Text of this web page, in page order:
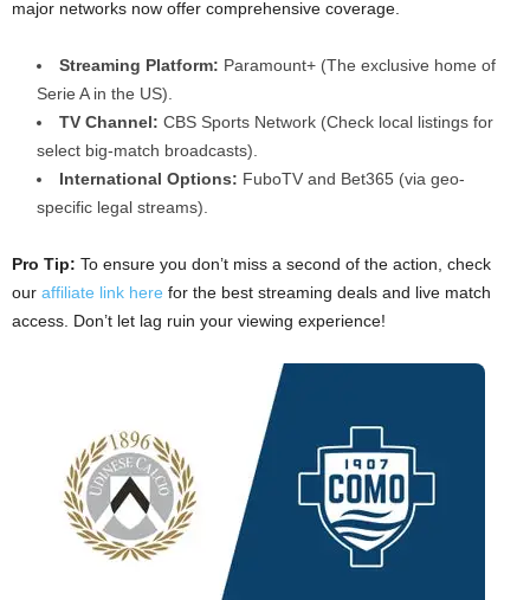
major networks now offer comprehensive coverage.
Streaming Platform: Paramount+ (The exclusive home of
Serie A in the US).
TV Channel: CBS Sports Network (Check local listings for
select big-match broadcasts).
International Options: FuboTV and Bet365 (via geo-
specific legal streams).
Pro Tip: To ensure you don’t miss a second of the action, check
our affiliate link here for the best streaming deals and live match
access. Don’t let lag ruin your viewing experience!